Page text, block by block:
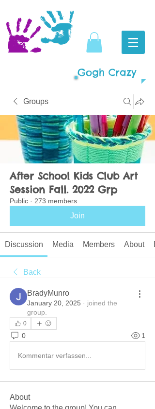
Gogh Crazy
Groups
After School Kids Club Art
Session Fall. 2022 Grp
Public · 273 members
Join
Discussion Media Members About
Back
BradyMunro
January 20, 2025 · joined the
group.
0
0 1
Kommentar verfassen...
About